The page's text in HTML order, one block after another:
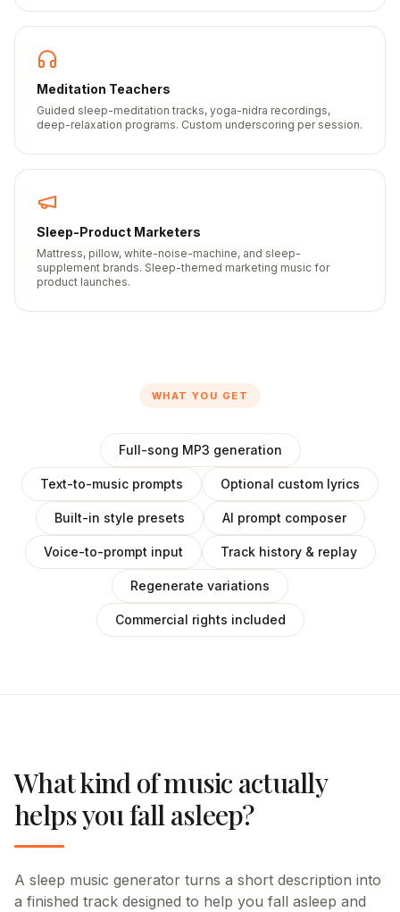
Meditation Teachers
Guided sleep-meditation tracks, yoga-nidra recordings,
deep-relaxation programs. Custom underscoring per session.
Sleep-Product Marketers
Mattress, pillow, white-noise-machine, and sleep-
supplement brands. Sleep-themed marketing music for
product launches.
WHAT YOU GET
Full-song MP3 generation
Text-to-music prompts Optional custom lyrics
Built-in style presets AI prompt composer
Voice-to-prompt input Track history & replay
Regenerate variations
Commercial rights included
What kind of music actually
helps you fall asleep?
A sleep music generator turns a short description into
a finished track designed to help you fall asleep and